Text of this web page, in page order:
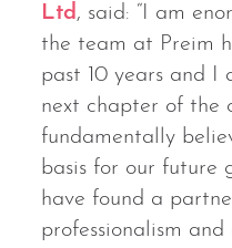
Ltd , said: “I am
the team at Preim
past 10 years and I
next chapter of the
fundamentally
basis for our future
have found a
professionalism